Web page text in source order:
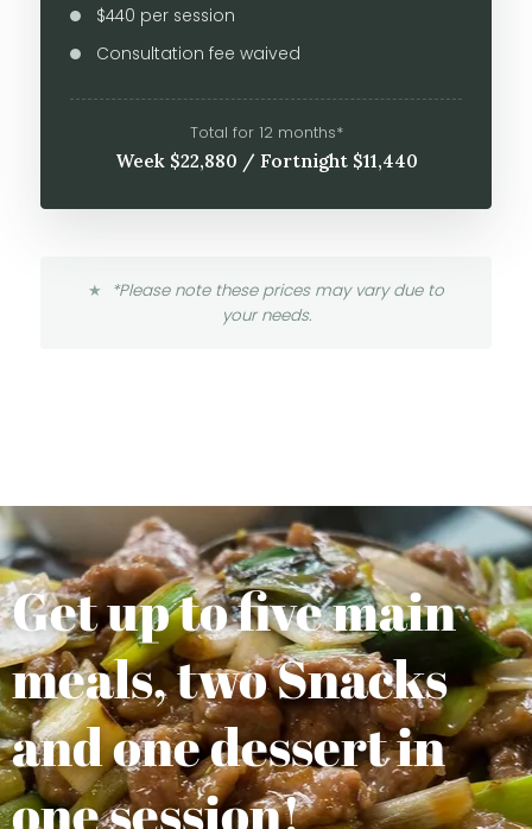
$440 per session
Consultation fee waived
Total for 12 months*
Week $22,880 / Fortnight $11,440
*Please note these prices may vary due to
your needs.
Get up to five main
meals, two Snacks
and one dessert in
one session!